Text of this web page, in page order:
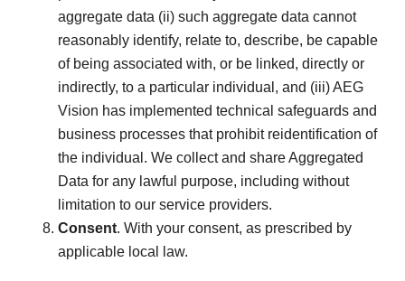
aggregate data (ii) such aggregate data cannot
reasonably identify, relate to, describe, be capable
of being associated with, or be linked, directly or
indirectly, to a particular individual, and (iii) AEG
Vision has implemented technical safeguards and
business processes that prohibit reidentification of
the individual. We collect and share Aggregated
Data for any lawful purpose, including without
limitation to our service providers.
Consent. With your consent, as prescribed by
applicable local law.